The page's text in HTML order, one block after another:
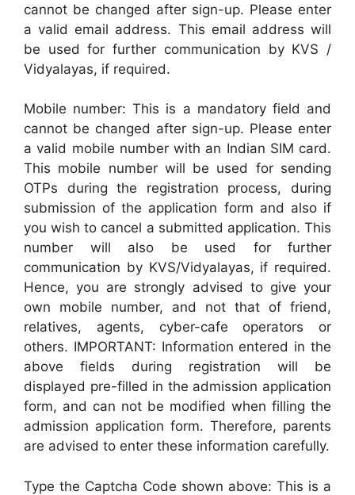
cannot be changed after sign-up. Please enter
a valid email address. This email address will
be used for further communication by KVS /
Vidyalayas, if required.
Mobile number: This is a mandatory field and
cannot be changed after sign-up. Please enter
a valid mobile number with an Indian SIM card.
This mobile number will be used for sending
OTPs during the registration process, during
submission of the application form and also if
you wish to cancel a submitted application. This
number will also be used for further
communication by KVS/Vidyalayas, if required.
Hence, you are strongly advised to give your
own mobile number, and not that of friend,
relatives, agents, cyber-cafe operators or
others. IMPORTANT: Information entered in the
above fields during registration will be
displayed pre-filled in the admission application
form, and can not be modified when filling the
admission application form. Therefore, parents
are advised to enter these information carefully.
Type the Captcha Code shown above: This is a